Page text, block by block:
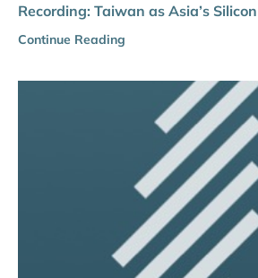
Recording: Taiwan as Asia’s
Continue Reading